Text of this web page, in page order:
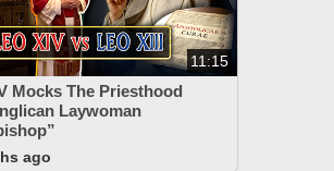
11:15
Mocks The Priesthood
Laywoman
ago